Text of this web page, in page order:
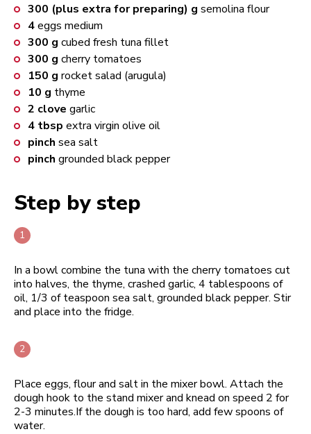
300 (plus extra for preparing) g semolina flour
4eggs medium
300 g cubed fresh tuna fillet
300 g cherry tomatoes
150 g rocket salad (arugula)
10 g thyme
2 clove garlic
4 tbsp extra virgin olive oil
pinch sea salt
pinch grounded black pepper
Step by step
In a bowl combine the tuna with the cherry tomatoes cut
into halves, the thyme, crashed garlic, 4 tablespoons of
oil, 1/3 of teaspoon sea salt, grounded black pepper. Stir
and place into the fridge.
Place eggs, flour and salt in the mixer bowl. Attach the
dough hook to the stand mixer and knead on speed 2 for
2-3 minutes.If the dough is too hard, add few spoons of
water.